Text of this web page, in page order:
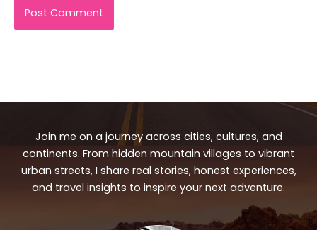
Join me on a journey across cities, cultures, and
continents. From hidden mountain villages to vibrant
urban streets, I share real stories, honest experiences,
and travel insights to inspire your next adventure.